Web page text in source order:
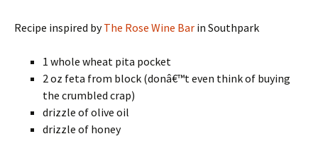
Recipe inspired byThe Rose Wine Bar in Southpark
1 whole wheat pita pocket
2 oz feta from block (donâ€™t even think of buying
the crumbled crap)
drizzle of olive oil
drizzle of honey